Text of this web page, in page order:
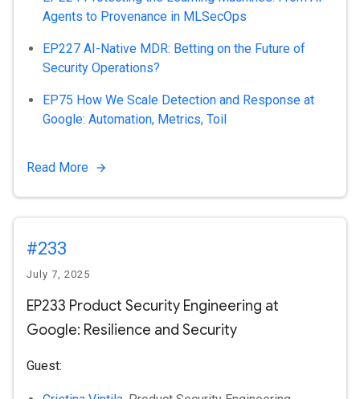
Agents to Provenance in MLSecOps
EP227 AI-Native MDR: Betting on the Future of
Security Operations?
EP75 How We Scale Detection and Response at
Google: Automation, Metrics, Toil
Read More
#233
July 7, 2025
EP233 Product Security Engineering at
Google: Resilience and Security
Guest: